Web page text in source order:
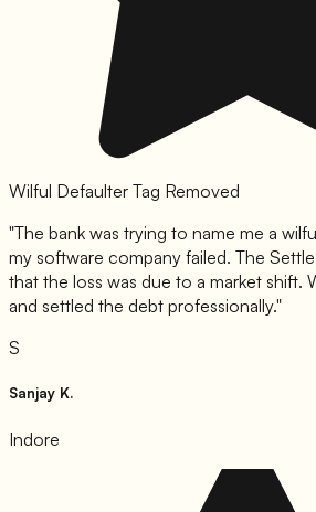
Wilful Defaulter Tag Removed
"The bank was trying to name me a
my software company failed. The
that the loss was due to a market shift.
and settled the debt professionally."
S
Sanjay K.
Indore